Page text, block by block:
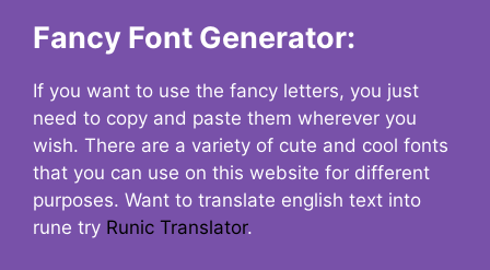
Fancy Font Generator:
If you want to use the fancy letters, you just
need to copy and paste them wherever you
wish. There are a variety of cute and cool fonts
that you can use on this website for different
purposes. Want to translate english text into
rune try Runic Translator.